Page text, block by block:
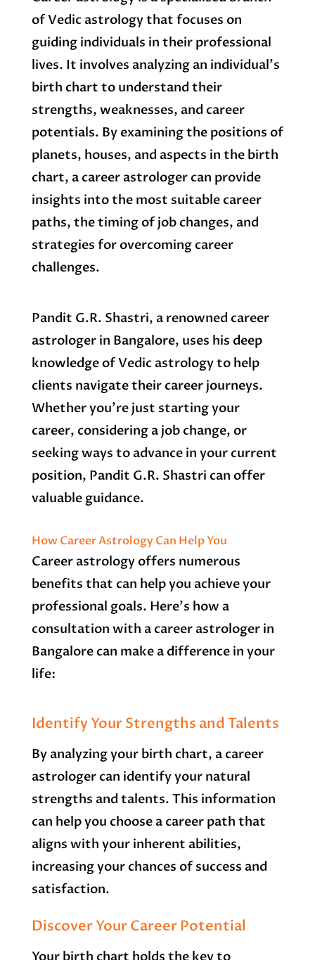
of Vedic astrology that focuses on
guiding individuals in their professional
lives. It involves analyzing an individual’s
birth chart to understand their
strengths, weaknesses, and career
potentials. By examining the positions of
planets, houses, and aspects in the birth
chart, a career astrologer can provide
insights into the most suitable career
paths, the timing of job changes, and
strategies for overcoming career
challenges.
Pandit G.R. Shastri, a renowned career
astrologer in Bangalore, uses his deep
knowledge of Vedic astrology to help
clients navigate their career journeys.
Whether you’re just starting your
career, considering a job change, or
seeking ways to advance in your current
position, Pandit G.R. Shastri can offer
valuable guidance.
How Career Astrology Can Help You
Career astrology offers numerous
benefits that can help you achieve your
professional goals. Here’s how a
consultation with a career astrologer in
Bangalore can make a difference in your
life:
Identify Your Strengths and Talents
By analyzing your birth chart, a career
astrologer can identify your natural
strengths and talents. This information
can help you choose a career path that
aligns with your inherent abilities,
increasing your chances of success and
satisfaction.
Discover Your Career Potential